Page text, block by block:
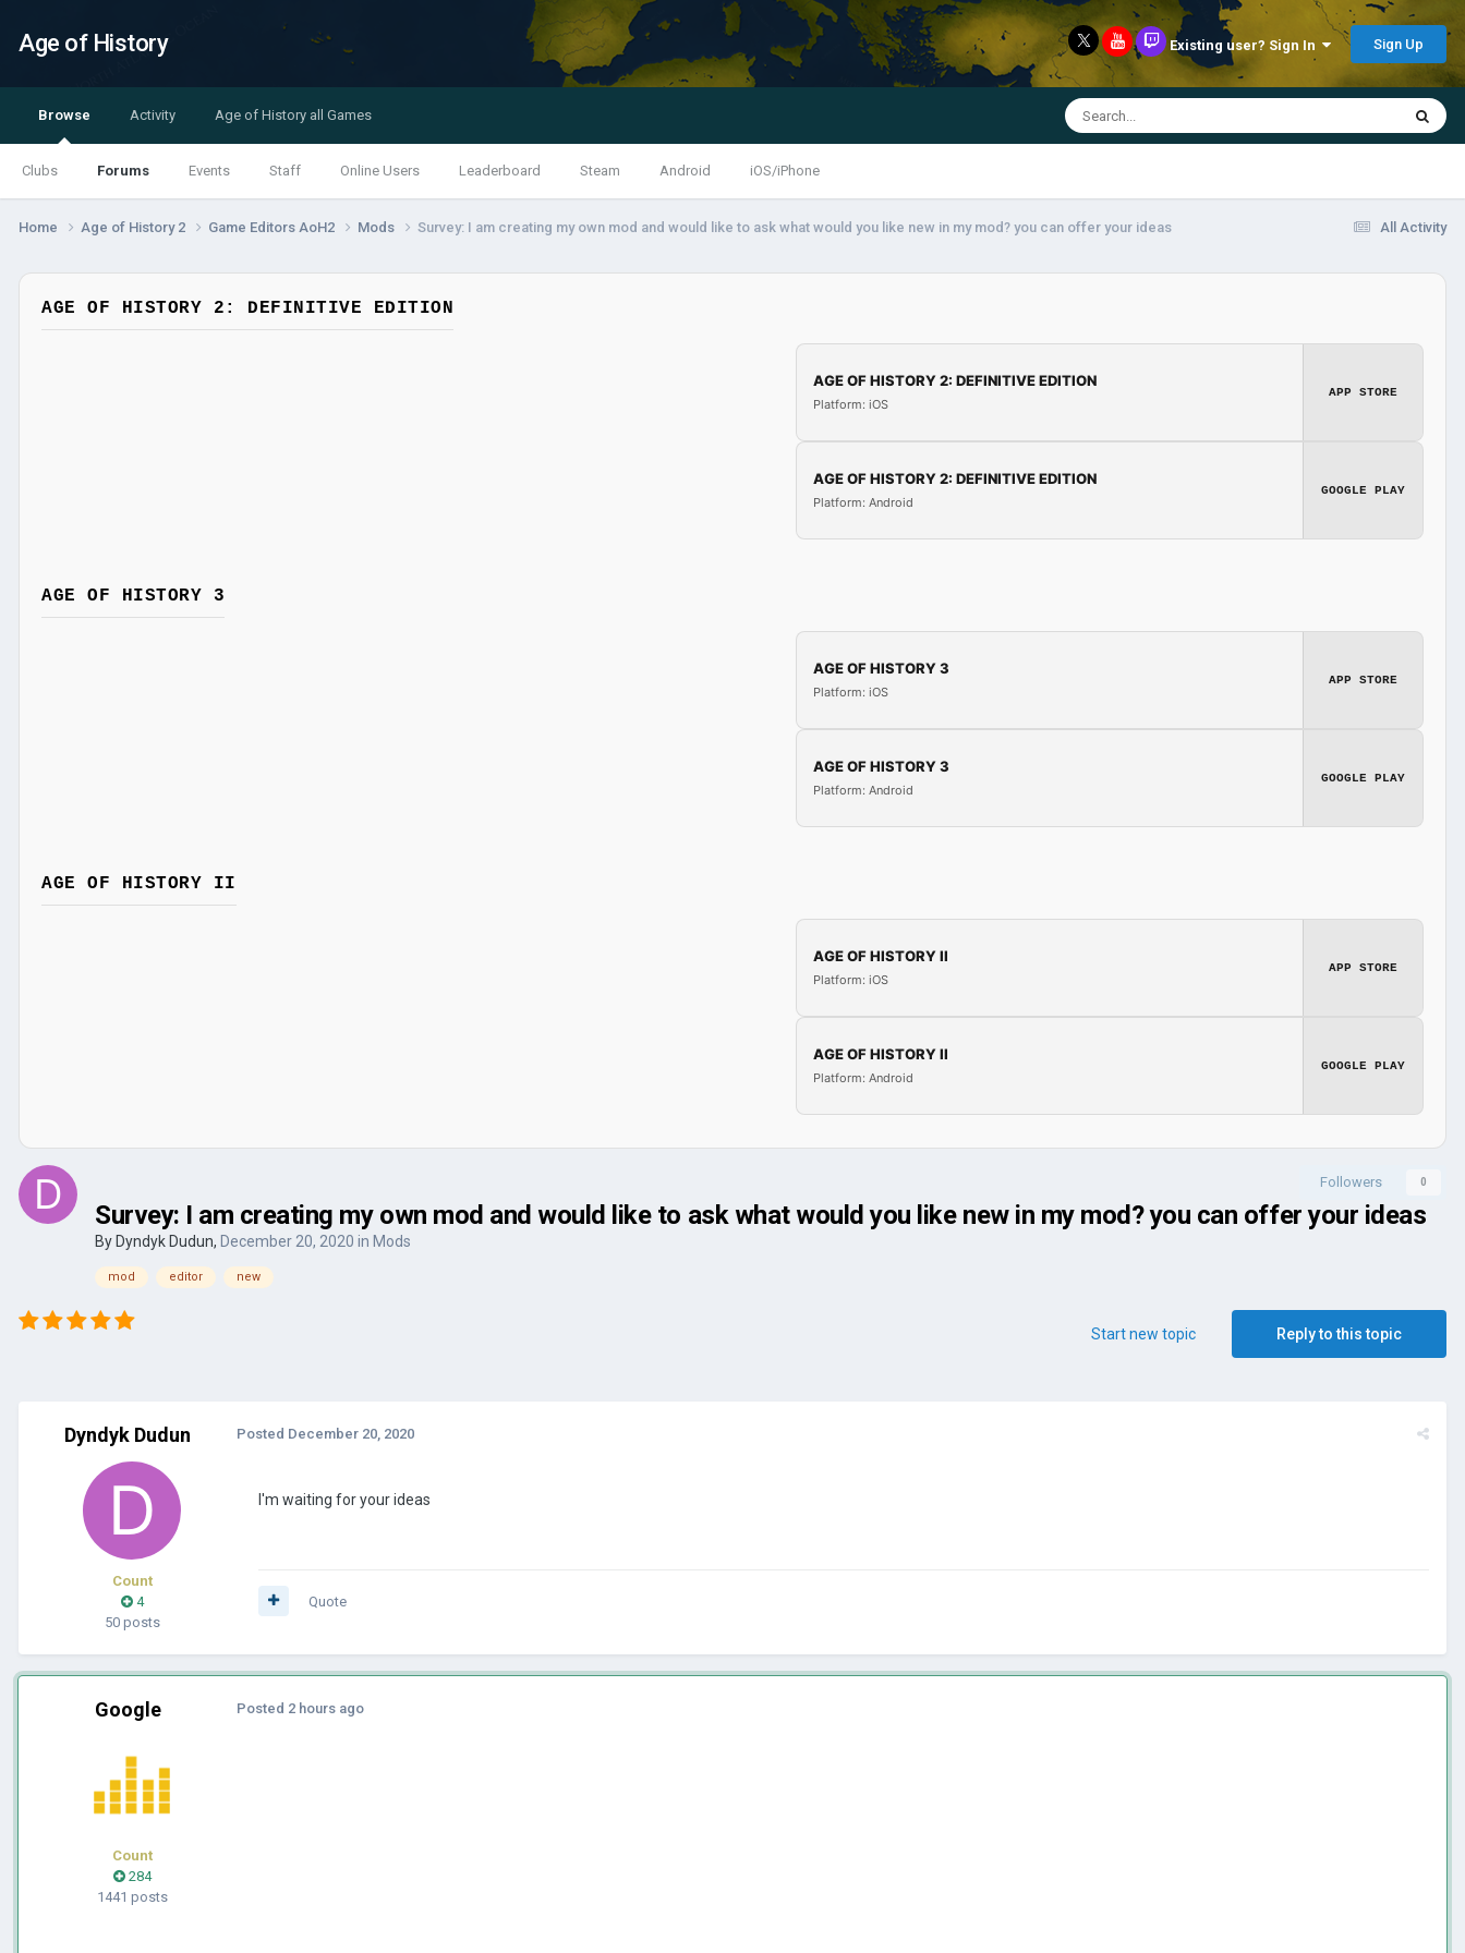
Age of History Existing user? Sign In Sign Up
Browse
Clubs Forums Events Staff Online Users Leaderboard Steam Android iOS/iPhone
Activity Age of History all Games
All Activity
Home Age of History 2 Game Editors AoH2 Mods Survey: I am creating my own mod and would like to ask what would you like new in my mod? you can offer your ideas
AGE OF HISTORY 2: DEFINITIVE EDITION
AGE OF HISTORY 2: DEFINITIVE EDITION
Platform: iOS
APP STORE
AGE OF HISTORY 2: DEFINITIVE EDITION
Platform: Android
GOOGLE PLAY
AGE OF HISTORY 3
AGE OF HISTORY 3
Platform: iOS
APP STORE
AGE OF HISTORY 3
Platform: Android
GOOGLE PLAY
AGE OF HISTORY II
AGE OF HISTORY II
Platform: iOS
APP STORE
AGE OF HISTORY II
Platform: Android
GOOGLE PLAY
Followers 0
Survey: I am creating my own mod and would like to ask what would you like new in my mod? you can offer your ideas
By Dyndyk Dudun, December 20, 2020 in Mods
mod editor new
Reply to this topic
Start new topic
Dyndyk Dudun
Count
4
50 posts
Posted December 20, 2020
I'm waiting for your ideas
Quote
Google
Count
284
1441 posts
Posted 2 hours ago